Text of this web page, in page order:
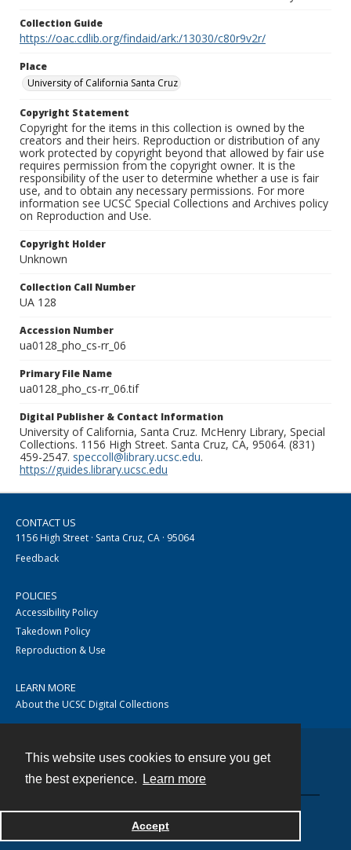
This website uses cookies to ensure you get
the best experience.
Learn more
Accept
Collection Guide
https://oac.cdlib.org/findaid/ark:/13030/c80r9v2r/
Place
University of California Santa Cruz
Copyright Statement
Copyright for the items in this collection is owned by the
creators and their heirs. Reproduction or distribution of any
work protected by copyright beyond that allowed by fair use
requires permission from the copyright owner. It is the
responsibility of the user to determine whether a use is fair
use, and to obtain any necessary permissions. For more
information see UCSC Special Collections and Archives policy
on Reproduction and Use.
Copyright Holder
Unknown
Collection Call Number
UA 128
Accession Number
ua0128_pho_cs-rr_06
Primary File Name
ua0128_pho_cs-rr_06.tif
Digital Publisher & Contact Information
University of California, Santa Cruz. McHenry Library, Special
Collections. 1156 High Street. Santa Cruz, CA, 95064. (831)
459-2547. speccoll@library.ucsc.edu.
https://guides.library.ucsc.edu
CONTACT US
1156 High Street · Santa Cruz, CA · 95064
Feedback
POLICIES
Accessibility Policy
Takedown Policy
Reproduction & Use
LEARN MORE
About the UCSC Digital Collections
Powered by